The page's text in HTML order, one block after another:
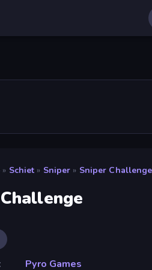
» Schiet » Sniper » Sniper Challenge
Pyro Games